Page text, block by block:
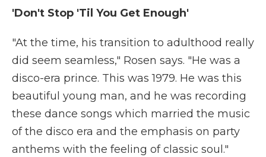
'Don't Stop 'Til You Get Enough'
"At the time, his transition to adulthood really
did seem seamless," Rosen says. "He was a
disco-era prince. This was 1979. He was this
beautiful young man, and he was recording
these dance songs which married the music
of the disco era and the emphasis on party
anthems with the feeling of classic soul."